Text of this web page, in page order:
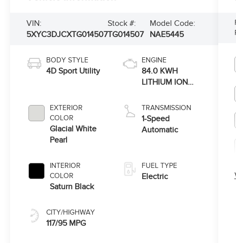
VIN:
5XYC3DJCXTG014507
Stock #:
TG014507
Model Code:
NAE5445
BODY STYLE
4D Sport Utility
EXTERIOR
COLOR
Glacial White
Pearl
INTERIOR
COLOR
Saturn Black
CITY/HIGHWAY
117/95 MPG
ENGINE
84.0 KWH
LITHIUM ION
TRANSMISSION
1-Speed
Automatic
FUEL TYPE
Electric